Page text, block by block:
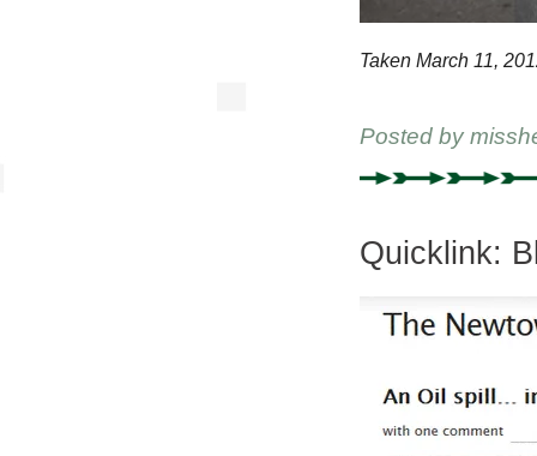
Taken March 11,
Posted by
Quicklink: